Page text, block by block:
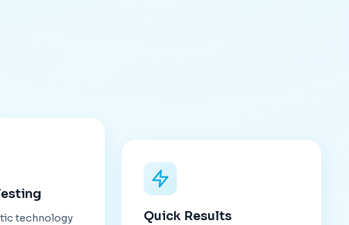
technology Quick Results